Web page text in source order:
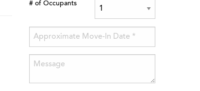
# of Occupants